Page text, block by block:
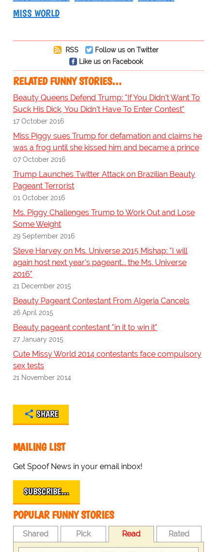
MISS WORLD
RSS
Follow us on Twitter
Like us on Facebook
RELATED FUNNY STORIES…
Beauty Queens Defend Trump: "If You Didn't Want To
Suck His Dick, You Didn't Have To Enter Contest"
17 October 2016
Miss Piggy sues Trump for defamation and claims he
was a frog until she kissed him and became a prince
07 October 2016
Trump Launches Twitter Attack on Brazilian Beauty
Pageant Terrorist
01 October 2016
Ms. Piggy Challenges Trump to Work Out and Lose
Some Weight
29 September 2016
Steve Harvey on Ms. Universe 2015 Mishap: "I will
again host next year's pageant... the Ms. Universe
2016"
21 December 2015
Beauty Pageant Contestant From Algeria Cancels
26 April 2015
Beauty pageant contestant "in it to win it"
27 January 2015
Cute Missy World 2014 contestants face compulsory
sex tests
21 November 2014
SHARE
MAILING LIST
Get Spoof News in your email inbox!
SUBSCRIBE…
POPULAR FUNNY STORIES
Shared Pick Read Rated